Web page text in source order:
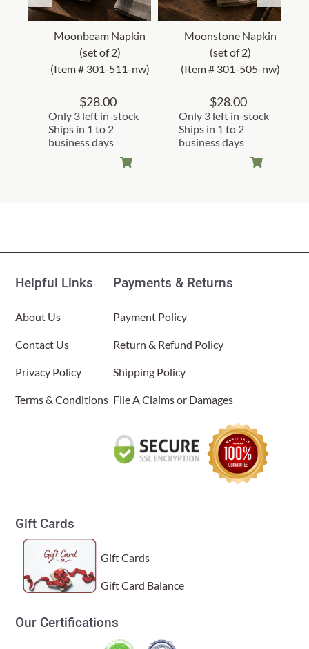
Moonbeam Napkin
(set of 2)
(Item # 301-511-nw)
$28.00
Only 3 left in-stock
Ships in 1 to 2
business days
Moonstone Napkin
(set of 2)
(Item # 301-505-nw)
$28.00
Only 3 left in-stock
Ships in 1 to 2
business days
Helpful Links
About Us
Contact Us
Privacy Policy
Terms & Conditions
Payments & Returns
Payment Policy
Return & Refund Policy
Shipping Policy
File A Claims or Damages
Gift Cards
Gift Cards
Gift Card Balance
Our Certifications